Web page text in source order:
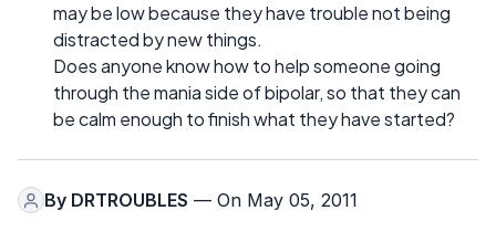
may be low because they have trouble not being
distracted by new things.
Does anyone know how to help someone going
through the mania side of bipolar, so that they can
be calm enough to finish what they have started?
By DRTROUBLES — On May 05, 2011